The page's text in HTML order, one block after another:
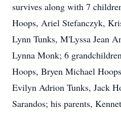
survives along with 7
Hoops, Ariel Stefanczyk,
Lynn Tunks, M'Lyssa Jean
Lynna Monk; 6
Hoops, Bryen Michael
Evilyn Adrion Tunks, Jack
Sarandos; his parents,